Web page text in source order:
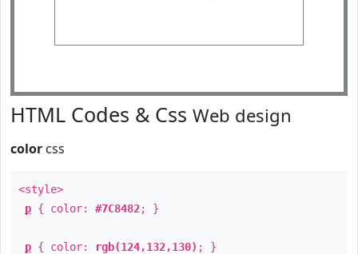
HTML Codes & Css Web design
color css
<style>
p { color: #7C8482; }
p { color: rgb(124,132,130) ; }